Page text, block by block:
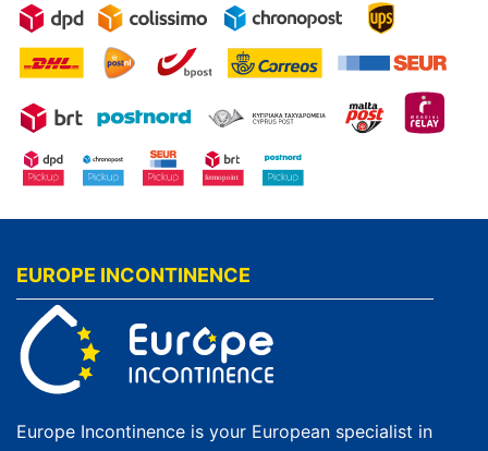
EUROPE INCONTINENCE
Europe Incontinence is your European specialist in